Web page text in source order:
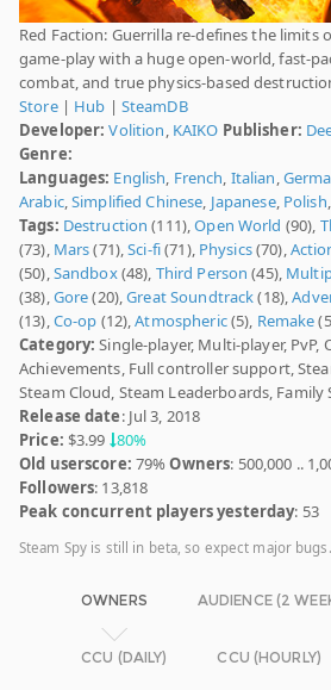
Red Faction: Guerrilla re-defines the limits
game-play with a huge open-world, fast-
combat, and true physics-based
Store| Hub | SteamDB
Developer: Volition, KAIKO Publisher:
Genre:
Languages: English, French, Italian,
Arabic,Simplified Chinese, Japanese, Polish,
Tags: Destruction (111),Open World (90),
(73), Mars(71),Sci-fi(71), Physics(70),
(50),Sandbox(48), Third Person (45),
(38),Gore(20),Great Soundtrack(18),
(13),Co-op (12),Atmospheric(5), Remake
Category: Single-player, Multi-player, PvP,
Achievements, Full controller support,
Steam Cloud, Steam Leaderboards, Family
Release date: Jul 3, 2018
Price: $3.99 80%
Old userscore: 79%Owners: 500,000 ..
Followers: 13,818
Peak concurrent players yesterday: 53
Steam Spy is still in beta, so expect major bugs.
OWNERS AUDIENCE (2
CCU (DAILY) CCU (HOURLY)